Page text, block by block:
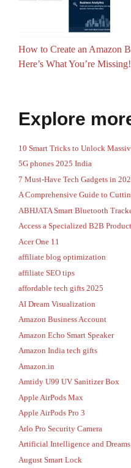
How to Create an Amazon
Here’s What You’re Missing!
Explore
10 Smart Tricks to Unlock
5G phones 2025 India
7 Must-Have Tech Gadgets in
A Comprehensive Guide to
ABHJATA Smart Bluetooth
Access a Specialized B2B
Acer One 11
affiliate blog optimization
affiliate SEO tips
affordable tech gifts 2025
AI Dream Visualization
Amazon Business Account
Amazon Echo Smart Speaker
Amazon India tech gifts
Amazon.in
Amtidy U99 UV Sanitizer Box
Apple AirPods Max
Apple AirPods Pro 3
Arlo Pro Security Camera
Artificial Intelligence and Dreams
August Smart Lock